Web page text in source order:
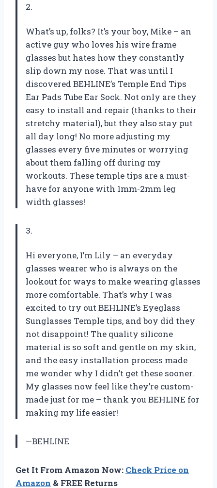
2.
What’s up, folks? It’s your boy, Mike – an
active guy who loves his wire frame
glasses but hates how they constantly
slip down my nose. That was until I
discovered BEHLINE’s Temple End Tips
Ear Pads Tube Ear Sock. Not only are they
easy to install and repair (thanks to their
stretchy material), but they also stay put
all day long! No more adjusting my
glasses every five minutes or worrying
about them falling off during my
workouts. These temple tips are a must-
have for anyone with 1mm-2mm leg
width glasses!
3.
Hi everyone, I’m Lily – an everyday
glasses wearer who is always on the
lookout for ways to make wearing glasses
more comfortable. That’s why I was
excited to try out BEHLINE’s Eyeglass
Sunglasses Temple tips, and boy did they
not disappoint! The quality silicone
material is so soft and gentle on my skin,
and the easy installation process made
me wonder why I didn’t get these sooner.
My glasses now feel like they’re custom-
made just for me – thank you BEHLINE for
making my life easier!
—BEHLINE
Get It From Amazon Now: Check Price on
Amazon & FREE Returns